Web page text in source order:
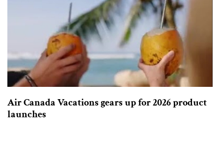
Air Canada Vacations gears up for 2026 product
launches